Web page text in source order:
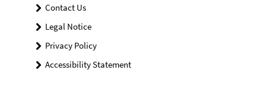
Contact Us
Legal Notice
Privacy Policy
Accessibility Statement